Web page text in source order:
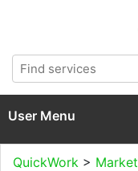
User Menu
QuickWork >